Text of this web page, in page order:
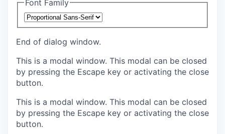
Font Family
End of dialog window.
This is a modal window. This modal can be closed
by pressing the Escape key or activating the close
button.
This is a modal window. This modal can be closed
by pressing the Escape key or activating the close
button.